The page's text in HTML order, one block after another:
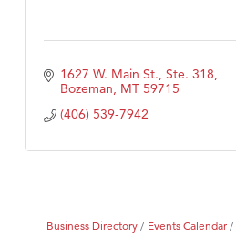
Primary Caring
1627 W. Main St., Ste. 318
Bozeman MT 59715
(406) 539-7942
Business Directory Events Calendar